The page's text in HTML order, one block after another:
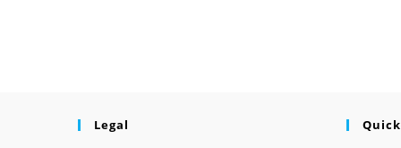
Legal